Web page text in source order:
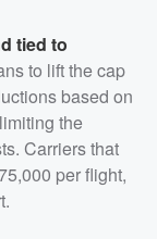
tied to
to lift the cap
based on
the
Carriers that
per flight,